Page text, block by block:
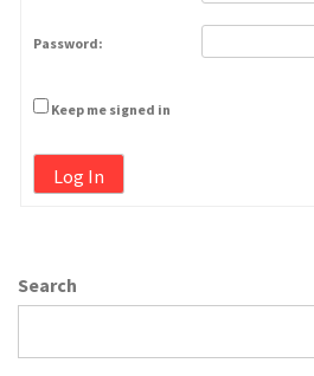
Password:
Keep me signed in
Log In
Search